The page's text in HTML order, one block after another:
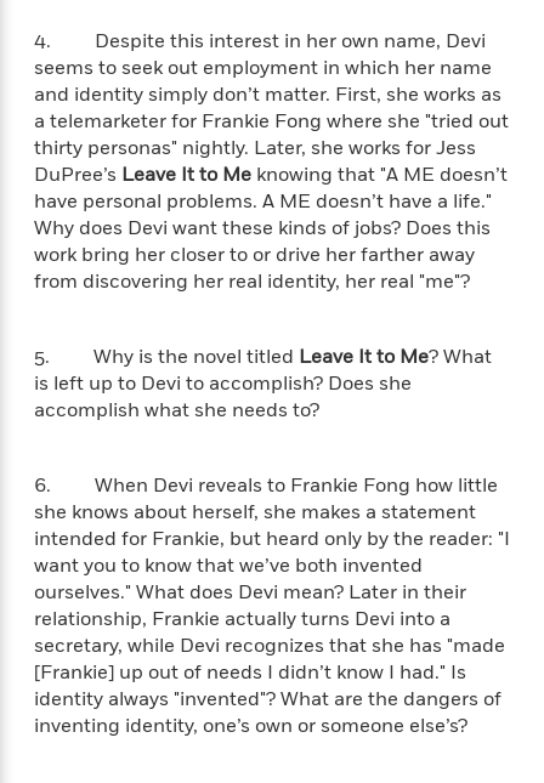
r
a
r
y
F
c
t
o
n
M
y
s
e
r
y
&
T
h
r
i
e
t
K
d
s
o
n
E
a
r
t
M
a
L
b
s
P
l
a
n
e
i
s
t
R
e
s
o
u
c
e
Staff
R
o
m
a
n
c
e
M
C
o
a
t
e
s
L
a
a
H
a
n
<
View
>
t
B
e
s
t
T
h
r
l
e
r
f
A
l
T
m
e
n
t
P
a
u
s
e
L
t
e
n
t
h
t
h
e
W
h
o
e
4. Despite this interest in her own name, Devi
seems to seek out employment in which her name
and identity simply don’t matter. First, she works as
a telemarketer for Frankie Fong where she "tried out
thirty personas" nightly. Later, she works for Jess
DuPree’s Leave It to Me knowing that "A ME doesn’t
have personal problems. A ME doesn’t have a life."
Why does Devi want these kinds of jobs? Does this
work bring her closer to or drive her farther away
from discovering her real identity, her real "me"?
5. Why is the novel titled Leave It to Me? What
is left up to Devi to accomplish? Does she
accomplish what she needs to?
6. When Devi reveals to Frankie Fong how little
she knows about herself, she makes a statement
intended for Frankie, but heard only by the reader: "I
want you to know that we’ve both invented
ourselves." What does Devi mean? Later in their
relationship, Frankie actually turns Devi into a
secretary, while Devi recognizes that she has "made
[Frankie] up out of needs I didn’t know I had." Is
identity always "invented"? What are the dangers of
inventing identity, one’s own or someone else’s?